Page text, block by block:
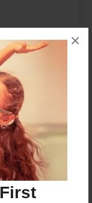
×
this book.
comment.